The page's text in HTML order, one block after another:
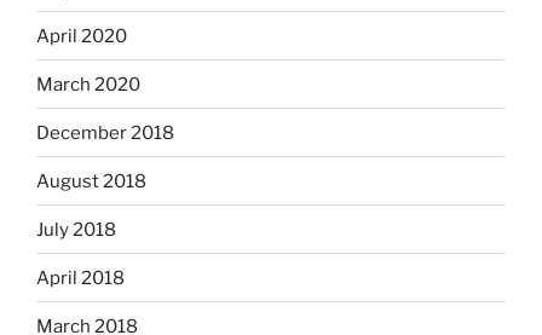
April 2020
March 2020
December 2018
August 2018
July 2018
April 2018
March 2018